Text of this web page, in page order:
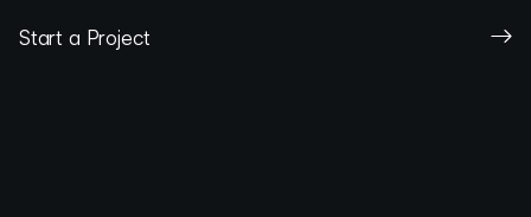
Start a Project